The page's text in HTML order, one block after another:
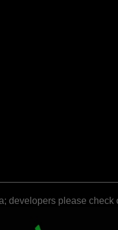
developers please check